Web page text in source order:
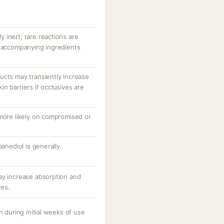
inert; rare reactions are
ingredients
may transiently increase
barriers if occlusives are
likely on compromised or
is generally
increase absorption and
during initial weeks of use